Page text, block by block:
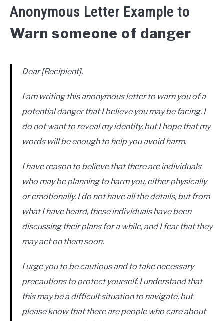
Anonymous Letter Example to
Warn someone of danger
Dear [Recipient],
I am writing this anonymous letter to warn you of a
potential danger that I believe you may be facing. I
do not want to reveal my identity, but I hope that my
words will be enough to help you avoid harm.
I have reason to believe that there are individuals
who may be planning to harm you, either physically
or emotionally. I do not have all the details, but from
what I have heard, these individuals have been
discussing their plans for a while, and I fear that they
may act on them soon.
I urge you to be cautious and to take necessary
precautions to protect yourself. I understand that
this may be a difficult situation to navigate, but
please know that there are people who care about